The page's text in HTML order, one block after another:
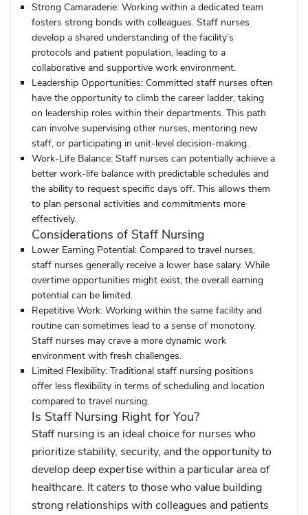
Strong Camaraderie: Working within a dedicated team
fosters strong bonds with colleagues. Staff nurses
develop a shared understanding of the facility’s
protocols and patient population, leading to a
collaborative and supportive work environment.
Leadership Opportunities: Committed staff nurses often
have the opportunity to climb the career ladder, taking
on leadership roles within their departments. This path
can involve supervising other nurses, mentoring new
staff, or participating in unit-level decision-making.
Work-Life Balance: Staff nurses can potentially achieve a
better work-life balance with predictable schedules and
the ability to request specific days off. This allows them
to plan personal activities and commitments more
effectively.
Considerations of Staff Nursing
Lower Earning Potential: Compared to travel nurses,
staff nurses generally receive a lower base salary. While
overtime opportunities might exist, the overall earning
potential can be limited.
Repetitive Work: Working within the same facility and
routine can sometimes lead to a sense of monotony.
Staff nurses may crave a more dynamic work
environment with fresh challenges.
Limited Flexibility: Traditional staff nursing positions
offer less flexibility in terms of scheduling and location
compared to travel nursing.
Is Staff Nursing Right for You?
Staff nursing is an ideal choice for nurses who
prioritize stability, security, and the opportunity to
develop deep expertise within a particular area of
healthcare. It caters to those who value building
strong relationships with colleagues and patients